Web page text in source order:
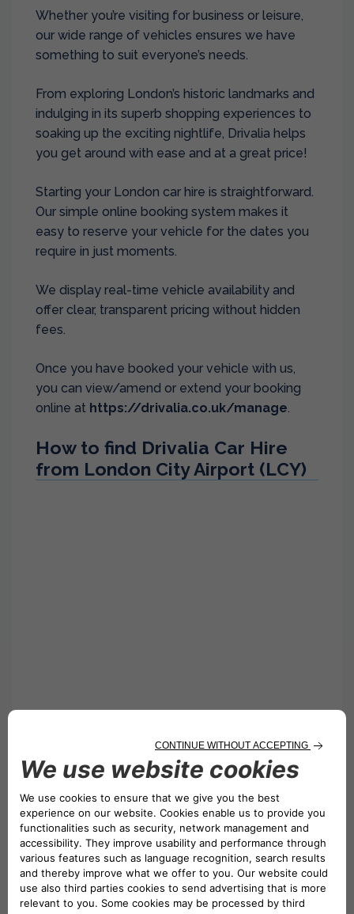
Whether you’re visiting for business or leisure,
our wide range of vehicles ensures we have
something to suit everyone’s needs.
From exploring London’s historic landmarks and
indulging in its superb shopping experiences to
soaking up the exciting nightlife, Drivalia helps
you get around with ease and at a great price!
Starting your London car hire is straightforward.
Our simple online booking system makes it
easy to reserve your vehicle for the dates you
require in just moments.
We display real-time vehicle availability and
offer clear, transparent pricing without hidden
fees.
Once you have booked your vehicle with us,
you can view/amend or extend your booking
online at https://drivalia.co.uk/manage.
How to find Drivalia Car Hire
from London City Airport (LCY)
Collection Procedure:
Please collect from our office at Unit 12
Skylines Village, Limeharbour, London E14 9TS.